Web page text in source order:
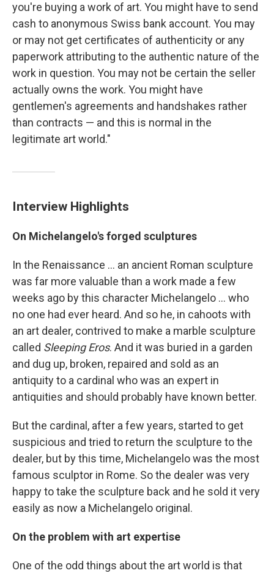
you're buying a work of art. You might have to send
cash to anonymous Swiss bank account. You may
or may not get certificates of authenticity or any
paperwork attributing to the authentic nature of the
work in question. You may not be certain the seller
actually owns the work. You might have
gentlemen's agreements and handshakes rather
than contracts — and this is normal in the
legitimate art world."
Interview Highlights
On Michelangelo's forged sculptures
In the Renaissance ... an ancient Roman sculpture
was far more valuable than a work made a few
weeks ago by this character Michelangelo ... who
no one had ever heard. And so he, in cahoots with
an art dealer, contrived to make a marble sculpture
called Sleeping Eros. And it was buried in a garden
and dug up, broken, repaired and sold as an
antiquity to a cardinal who was an expert in
antiquities and should probably have known better.
But the cardinal, after a few years, started to get
suspicious and tried to return the sculpture to the
dealer, but by this time, Michelangelo was the most
famous sculptor in Rome. So the dealer was very
happy to take the sculpture back and he sold it very
easily as now a Michelangelo original.
On the problem with art expertise
One of the odd things about the art world is that